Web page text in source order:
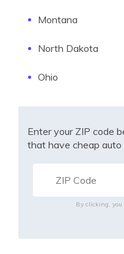
Montana
North Dakota
Ohio
Enter your ZIP code
that have cheap auto
By clicking, you